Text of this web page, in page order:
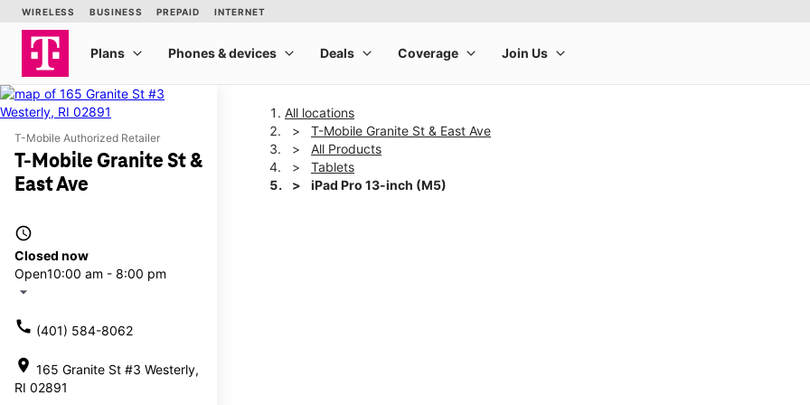
T-Mobile Authorized Retailer
T-Mobile Granite St &
East Ave
access_time
Closed now
Open10:00 am - 8:00 pm
arrow_drop_down
call (401) 584-8062
location_on 165 Granite St #3 Westerly,
RI 02891
All locations
T-Mobile Granite St & East Ave
All Products
Tablets
iPad Pro 13-inch (M5)